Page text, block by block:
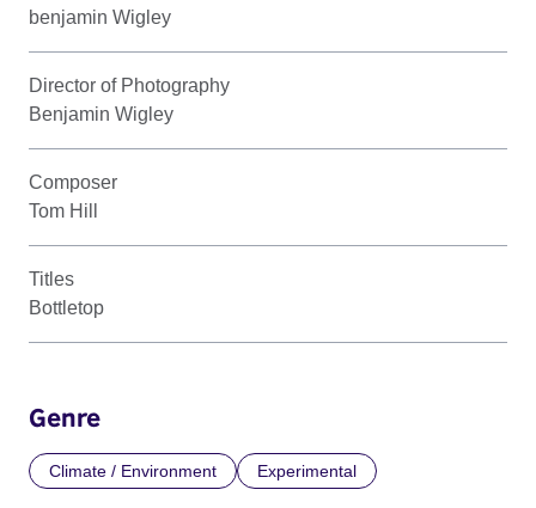
benjamin Wigley
Director of Photography
Benjamin Wigley
Composer
Tom Hill
Titles
Bottletop
Genre
Climate / Environment Experimental